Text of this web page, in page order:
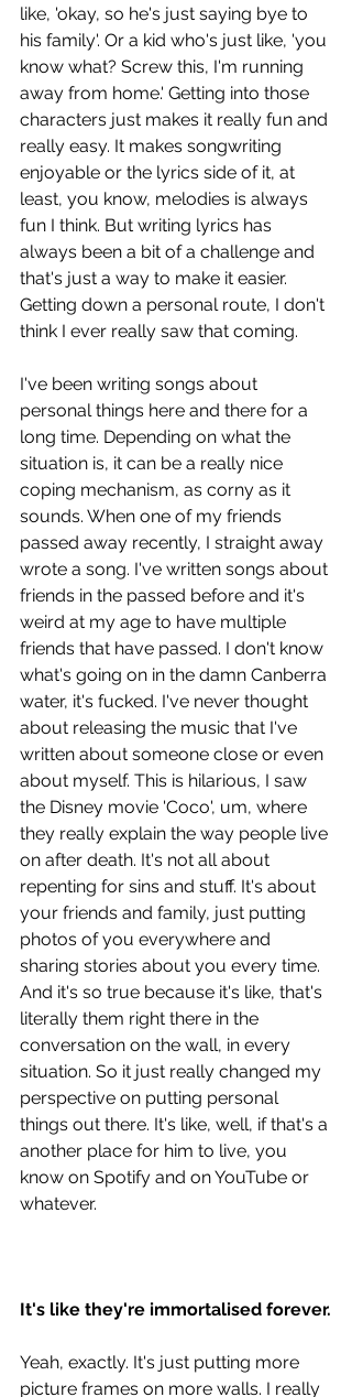
like, 'okay, so he's just saying bye to
his family'. Or a kid who's just like, 'you
know what? Screw this, I'm running
away from home.' Getting into those
characters just makes it really fun and
really easy. It makes songwriting
enjoyable or the lyrics side of it, at
least, you know, melodies is always
fun I think. But writing lyrics has
always been a bit of a challenge and
that's just a way to make it easier.
Getting down a personal route, I don't
think I ever really saw that coming.
I've been writing songs about
personal things here and there for a
long time. Depending on what the
situation is, it can be a really nice
coping mechanism, as corny as it
sounds. When one of my friends
passed away recently, I straight away
wrote a song. I've written songs about
friends in the passed before and it's
weird at my age to have multiple
friends that have passed. I don't know
what's going on in the damn Canberra
water, it's fucked. I've never thought
about releasing the music that I've
written about someone close or even
about myself. This is hilarious, I saw
the Disney movie 'Coco', um, where
they really explain the way people live
on after death. It's not all about
repenting for sins and stuff. It's about
your friends and family, just putting
photos of you everywhere and
sharing stories about you every time.
And it's so true because it's like, that's
literally them right there in the
conversation on the wall, in every
situation. So it just really changed my
perspective on putting personal
things out there. It's like, well, if that's a
another place for him to live, you
know on Spotify and on YouTube or
whatever.
It's like they're immortalised forever.
Yeah, exactly. It's just putting more
picture frames on more walls. I really